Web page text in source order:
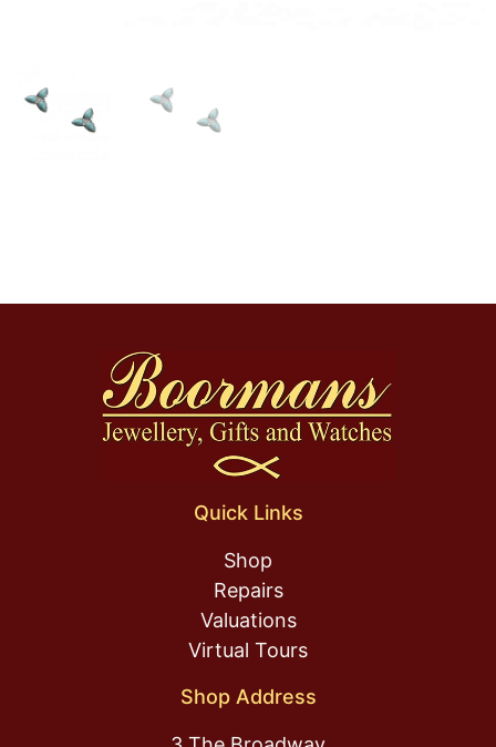
Quick Links
Shop
Repairs
Valuations
Virtual Tours
Shop Address